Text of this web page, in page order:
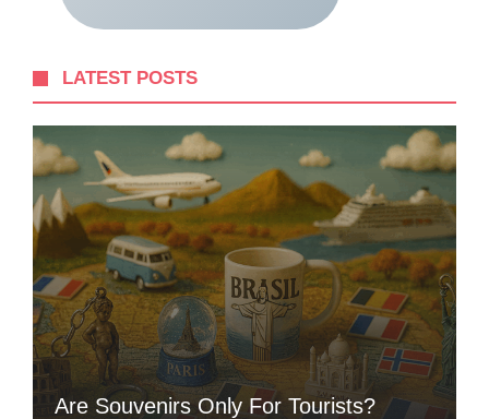
LATEST POSTS
Are Souvenirs Only For Tourists?